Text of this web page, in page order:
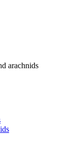
arachnids